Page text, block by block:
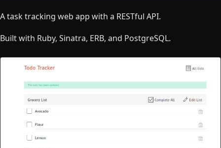
A task tracking web app with a RESTful API.
Built with Ruby, Sinatra, ERB, and PostgreSQL.